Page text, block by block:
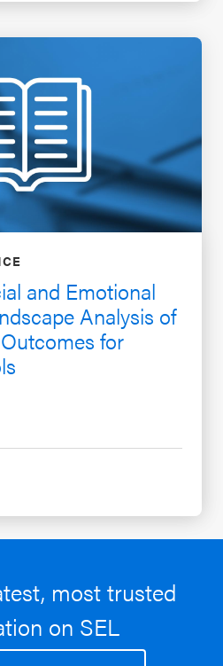
and Emotional
Analysis of
for
most trusted
on SEL